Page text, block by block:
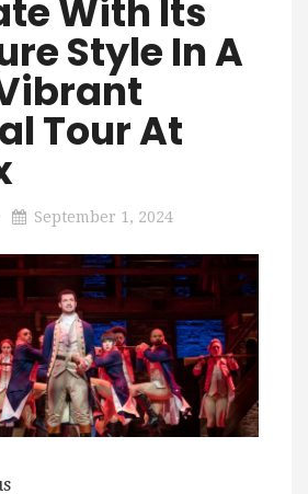
With Its
Style In A
Tour At
September 1, 2024